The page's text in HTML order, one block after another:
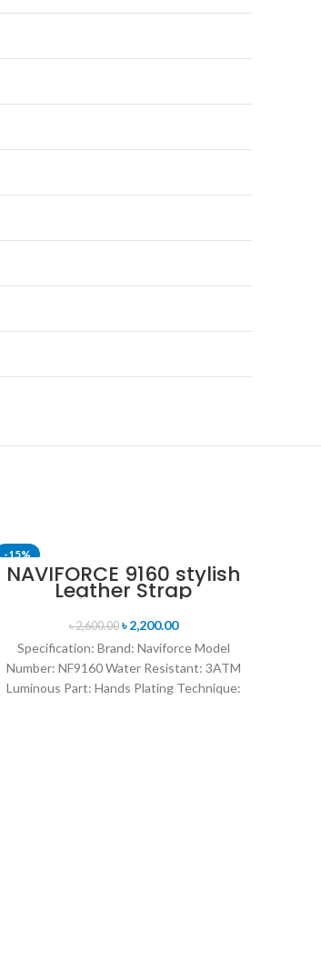
-15%
NAVIFORCE 9160 stylish
Leather Strap
Luminous analog
digital display sports
watch for Men’s- Black
৳2,600.00 ৳2,200.00
Specification: Brand: Naviforce Model
Number: NF9160 Water Resistant: 3ATM
Luminous Part: Hands Plating Technique: